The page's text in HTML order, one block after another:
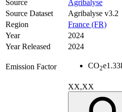
Source
Agribalyse
Source Dataset
Agribalyse v3.2
Region
France (FR)
Year
2024
Year Released
2024
Emission Factor CO2e1.33
XX,XX